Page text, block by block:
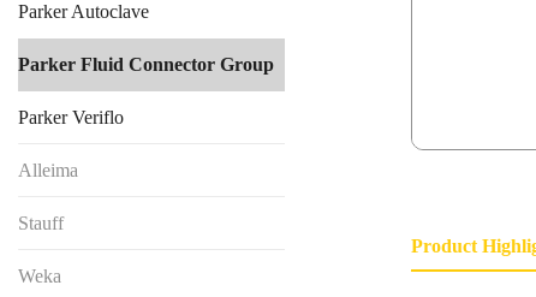
Product
Parker Autoclave
Parker Fluid Connector Group
Parker Veriflo
Alleima
Stauff
Weka